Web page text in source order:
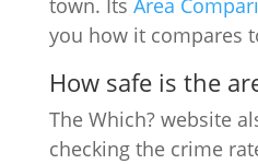
town. Its Area
you how it compares
How safe is the
The Which? website
checking the crime